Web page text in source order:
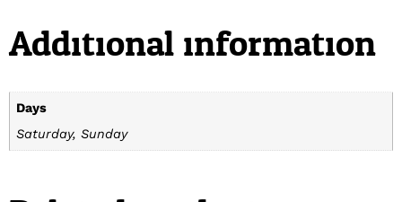
Additional information
Days
Saturday, Sunday